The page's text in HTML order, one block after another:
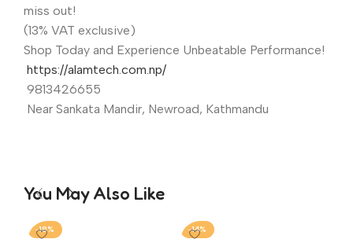
miss out!
(13% VAT exclusive)
Shop Today and Experience Unbeatable Performance!
https://alamtech.com.np/
9813426655
Near Sankata Mandir, Newroad, Kathmandu
You May Also Like
-18% -14%